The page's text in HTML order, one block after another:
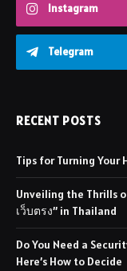
Instagram
Telegram
RECENT POSTS
Tips for Turning Your
Unveiling the Thrills
เว็บตรง” in Thailand
Do You Need a
Here’s How to Decide